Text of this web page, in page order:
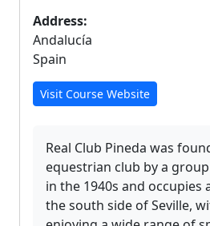
Address:
Andalucía
Spain
Visit Course Website
Real Club Pineda was
equestrian club by a
in the 1940s and occupies
the south side of Seville,